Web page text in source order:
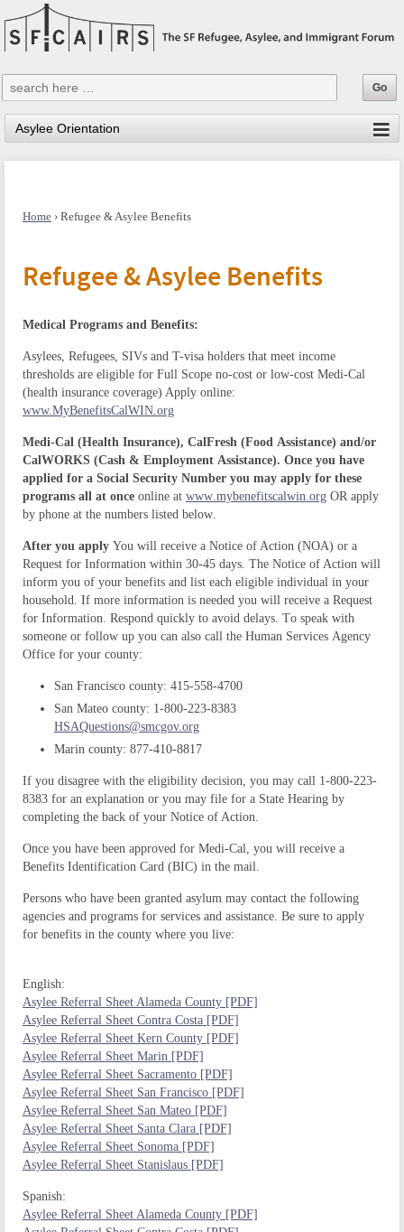
Home › Refugee & Asylee Benefits
Refugee & Asylee Benefits
Medical Programs and Benefits:
Asylees, Refugees, SIVs and T-visa holders that meet income
thresholds are eligible for Full Scope no-cost or low-cost Medi-Cal
(health insurance coverage) Apply online:
www.MyBenefitsCalWIN.org
Medi-Cal (Health Insurance), CalFresh (Food Assistance) and/or
CalWORKS (Cash & Employment Assistance). Once you have
applied for a Social Security Number you may apply for these
programs all at once online at www.mybenefitscalwin.org OR apply
by phone at the numbers listed below.
After you apply You will receive a Notice of Action (NOA) or a
Request for Information within 30-45 days. The Notice of Action will
inform you of your benefits and list each eligible individual in your
household. If more information is needed you will receive a Request
for Information. Respond quickly to avoid delays. To speak with
someone or follow up you can also call the Human Services Agency
Office for your county:
San Francisco county: 415-558-4700
San Mateo county: 1-800-223-8383
HSAQuestions@smcgov.org
Marin county: 877-410-8817
If you disagree with the eligibility decision, you may call 1-800-223-
8383 for an explanation or you may file for a State Hearing by
completing the back of your Notice of Action.
Once you have been approved for Medi-Cal, you will receive a
Benefits Identification Card (BIC) in the mail.
Persons who have been granted asylum may contact the following
agencies and programs for services and assistance. Be sure to apply
for benefits in the county where you live:
English:
Asylee Referral Sheet Alameda County [PDF]
Asylee Referral Sheet Contra Costa [PDF]
Asylee Referral Sheet Kern County [PDF]
Asylee Referral Sheet Marin [PDF]
Asylee Referral Sheet Sacramento [PDF]
Asylee Referral Sheet San Francisco [PDF]
Asylee Referral Sheet San Mateo [PDF]
Asylee Referral Sheet Santa Clara [PDF]
Asylee Referral Sheet Sonoma [PDF]
Asylee Referral Sheet Stanislaus [PDF]
Spanish:
Asylee Referral Sheet Alameda County [PDF]